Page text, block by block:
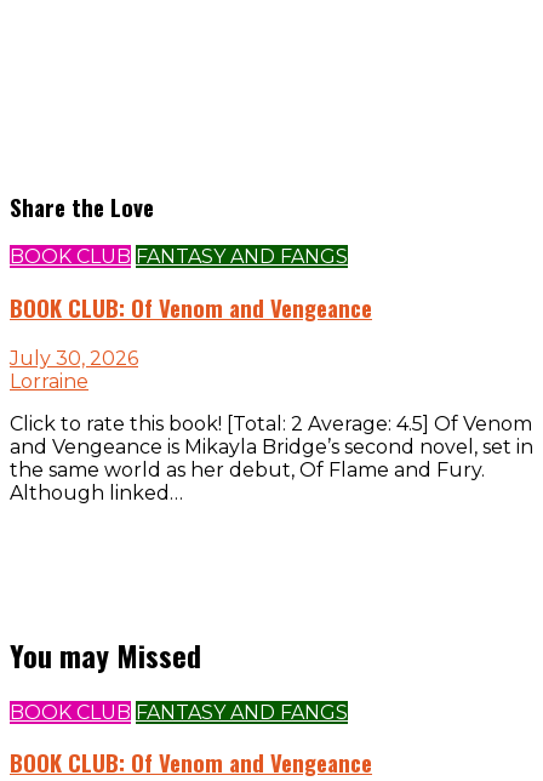
Share the Love
BOOK CLUB FANTASY AND FANGS
BOOK CLUB: Of Venom and Vengeance
July 30, 2026
Lorraine
Click to rate this book! [Total: 2 Average: 4.5] Of Venom
and Vengeance is Mikayla Bridge’s second novel, set in
the same world as her debut, Of Flame and Fury.
Although linked…
You may Missed
BOOK CLUB FANTASY AND FANGS
BOOK CLUB: Of Venom and Vengeance